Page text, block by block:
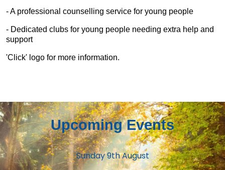
- A professional counselling service for young people
- Dedicated clubs for young people needing extra help and
support
'Click' logo for more information.
Upcoming Events
Sunday 9th August